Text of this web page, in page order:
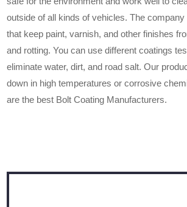
outside of all kinds of vehicles. The
that keep paint, varnish, and other finishes
and rotting. You can use different coatings
eliminate water, dirt, and road salt. Our
down in high temperatures or corrosive
are the best Bolt Coating Manufacturers.